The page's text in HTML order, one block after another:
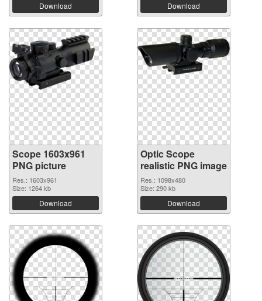
Download Download
Scope 1603x961
PNG picture
Res.: 1603x961
Size: 1264 kb
Download
Optic Scope
realistic PNG image
Res.: 1098x480
Size: 290 kb
Download